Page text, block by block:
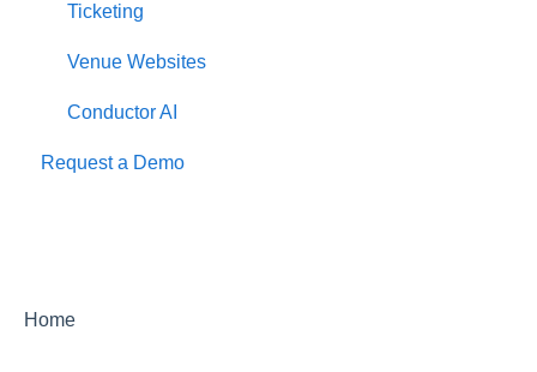
Ticketing
Venue Websites
Conductor AI
Request a Demo
Home